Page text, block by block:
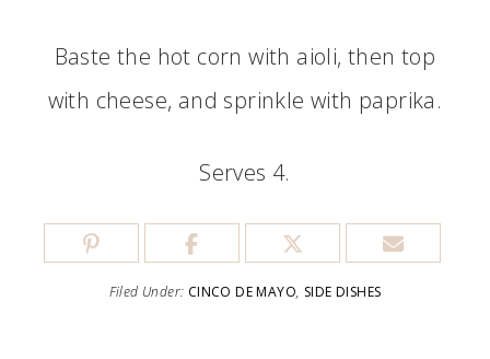
Baste the hot corn with aioli, then top
with cheese, and sprinkle with paprika.
Serves 4.
Filed Under: CINCO DE MAYO, SIDE DISHES